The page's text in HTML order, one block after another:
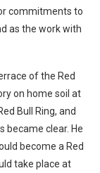
commitments to
as the work with
of the Red
on home soil at
Bull Ring, and
clear. He
become a Red
take place at